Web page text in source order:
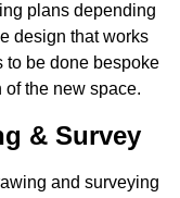
plans depending
design that works
to be done bespoke
the new space.
& Survey
and surveying